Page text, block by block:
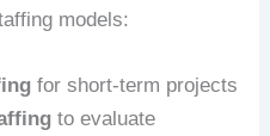
models:
for short-term projects
to evaluate